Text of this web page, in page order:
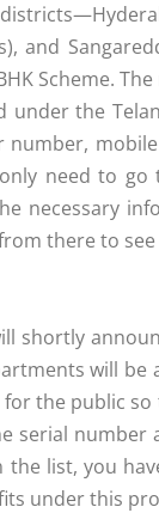
and
Scheme.
the
number,
need to
necessary
there to
shortly
will be
the public
serial number
list, you
under this